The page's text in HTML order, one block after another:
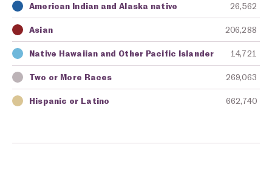
American Indian and Alaska native 26,562
Asian 206,288
Native Hawaiian and Other Pacific Islander 14,721
Two or More Races 269,063
Hispanic or Latino 662,740